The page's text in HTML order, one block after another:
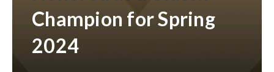
Champion for Spring
2024